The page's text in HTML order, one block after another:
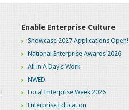
Enable Enterprise Culture
Showcase 2027 Applications Open!
National Enterprise Awards 2026
All in A Day's Work
NWED
Local Enterprise Week 2026
Enterprise Education